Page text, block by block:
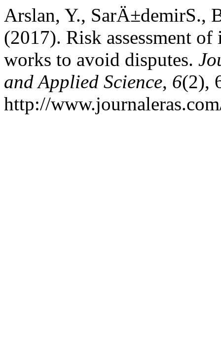
Arslan, Y., SarÄ±demirS.,
(2017). Risk assessment
works to avoid disputes.
and Applied Science, 6(2),
http://